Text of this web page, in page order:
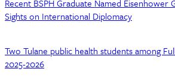
Recent BSPH Graduate Named Eisenhower
Sights on International Diplomacy
Two Tulane public health students among
2025-2026